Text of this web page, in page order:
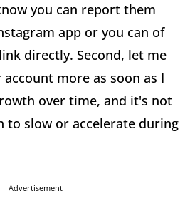
you can report them
app or you can of
directly. Second, let me
more as soon as I
over time, and it's not
to slow or accelerate during
Advertisement